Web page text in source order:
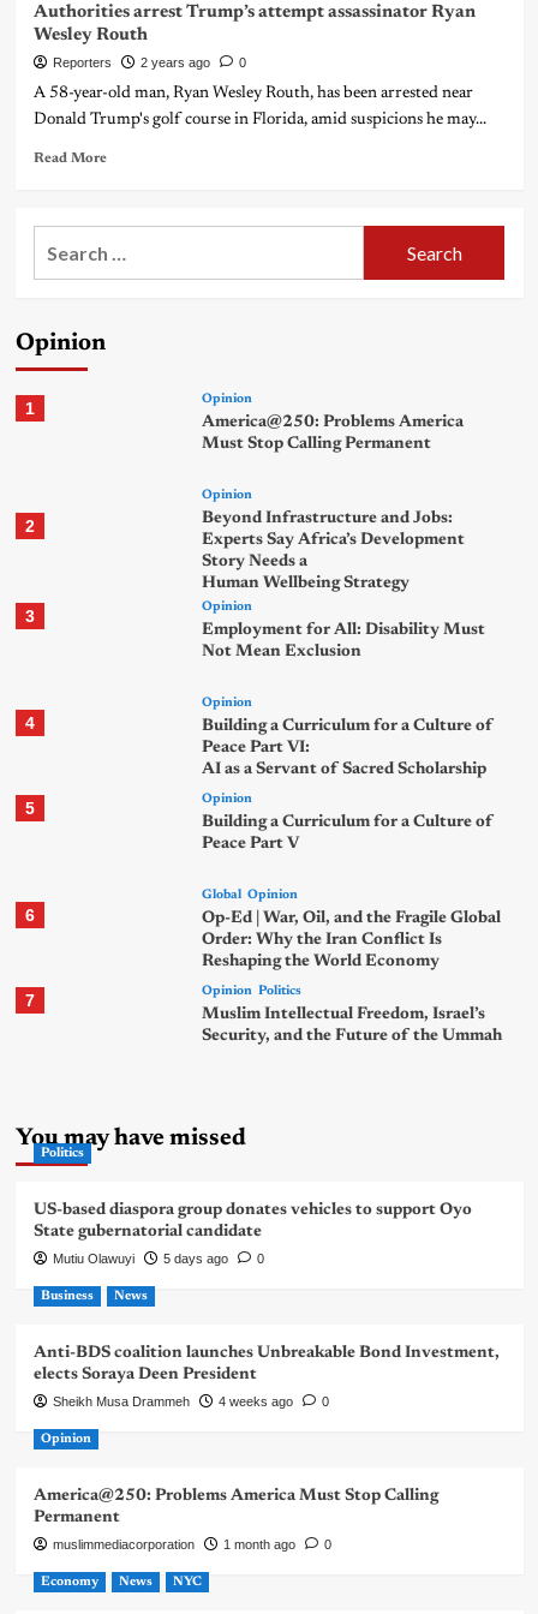
Authorities arrest Trump’s attempt assassinator Ryan
Wesley Routh
Reporters 2 years ago 0
A 58-year-old man, Ryan Wesley Routh, has been arrested near
Donald Trump's golf course in Florida, amid suspicions he may...
Read More
Opinion
1 Opinion
America@250: Problems America
Must Stop Calling Permanent
2
Opinion
Beyond Infrastructure and Jobs:
Experts Say Africa’s Development
Story Needs a
Human Wellbeing Strategy
3 Opinion
Employment for All: Disability Must
Not Mean Exclusion
4
Opinion
Building a Curriculum for a Culture of
Peace Part VI:
AI as a Servant of Sacred Scholarship
5 Opinion
Building a Curriculum for a Culture of
Peace Part V
6
Global Opinion
Op-Ed | War, Oil, and the Fragile Global
Order: Why the Iran Conflict Is
Reshaping the World Economy
7 Opinion Politics
Muslim Intellectual Freedom, Israel’s
Security, and the Future of the Ummah
You may have missed
Politics
US-based diaspora group donates vehicles to support Oyo
State gubernatorial candidate
Mutiu Olawuyi 5 days ago 0
Business News
Anti-BDS coalition launches Unbreakable Bond Investment,
elects Soraya Deen President
Sheikh Musa Drammeh 4 weeks ago 0
Opinion
America@250: Problems America Must Stop Calling
Permanent
muslimmediacorporation 1 month ago 0
Economy News NYC